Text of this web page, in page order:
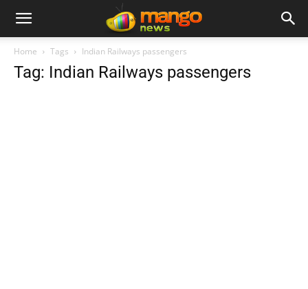
Home Tags Indian Railways passengers
Tag: Indian Railways passengers